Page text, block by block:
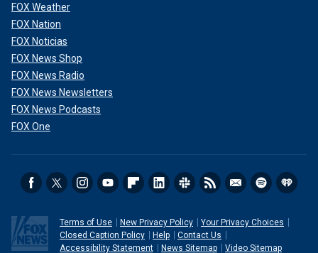
FOX Weather
FOX Nation
FOX Noticias
FOX News Shop
FOX News Radio
FOX News Newsletters
FOX News Podcasts
FOX One
Terms of Use New Privacy Policy
Your Privacy Choices
Closed Caption Policy
Help
Contact Us
Accessibility Statement
News Sitemap Video Sitemap